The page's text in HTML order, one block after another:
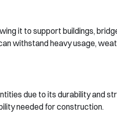
it to support buildings,
withstand heavy usage,
due to its durability and
needed for construction.